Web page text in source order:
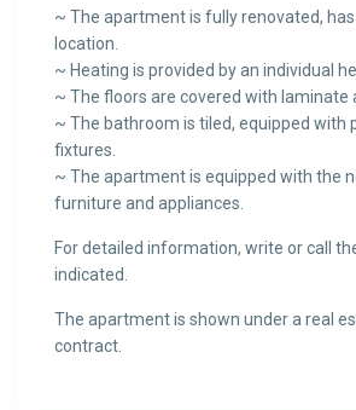
~ The apartment is fully renovated,
location.
~ Heating is provided by an individual
~ The floors are covered with laminate
~ The bathroom is tiled, equipped with
fixtures.
~ The apartment is equipped with the
furniture and appliances.
For detailed information, write or call
indicated.
The apartment is shown under a real
contract.